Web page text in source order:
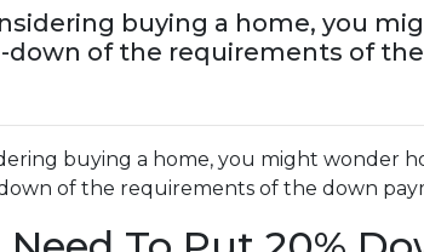
buying a home, you
down of the requirements of
buying a home, you might wonder
of the requirements of the down